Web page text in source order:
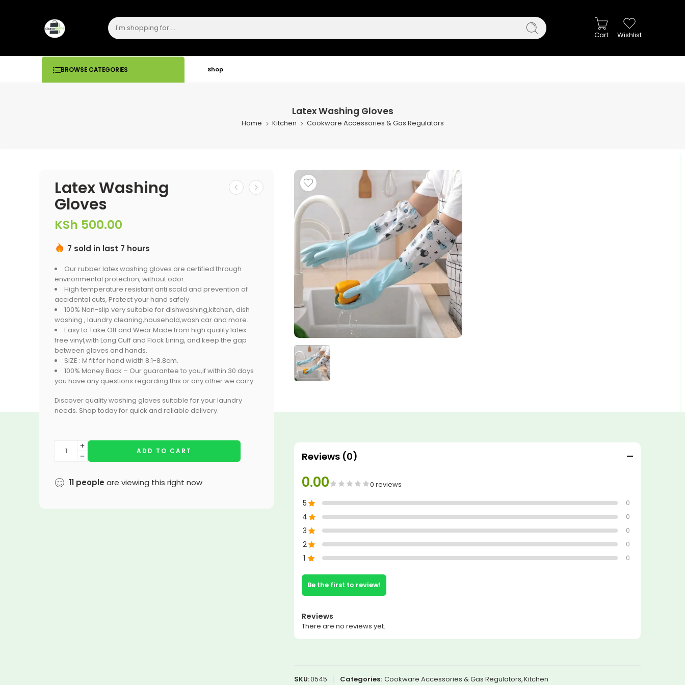
Cart Wishlist
BROWSE CATEGORIES Shop
Latex Washing Gloves
Home Kitchen Cookware Accessories & Gas Regulators
Latex Washing
Gloves
KSh 500.00
7 sold in last 7 hours
Our rubber latex washing gloves are certified through
environmental protection, without odor.
High temperature resistant anti scald and prevention of
accidental cuts, Protect your hand safely
100% Non-slip very suitable for dishwashing,kitchen, dish
washing , laundry cleaning,household,wash car and more.
Easy to Take Off and Wear:Made from high quality latex
free vinyl,with Long Cuff and Flock Lining, and keep the gap
between gloves and hands.
SIZE : M fit for hand width 8.1-8.8cm.
100% Money Back – Our guarantee to you,if within 30 days
you have any questions regarding this or any other we carry.
Discover quality washing gloves suitable for your laundry
needs. Shop today for quick and reliable delivery.
ADD TO CART
11 people are viewing this right now
Reviews (0)
0.00 0 reviews
5 0
4 0
3 0
2 0
1 0
Be the first to review!
Reviews
There are no reviews yet.
SKU:0545 Categories: Cookware Accessories & Gas Regulators,Kitchen